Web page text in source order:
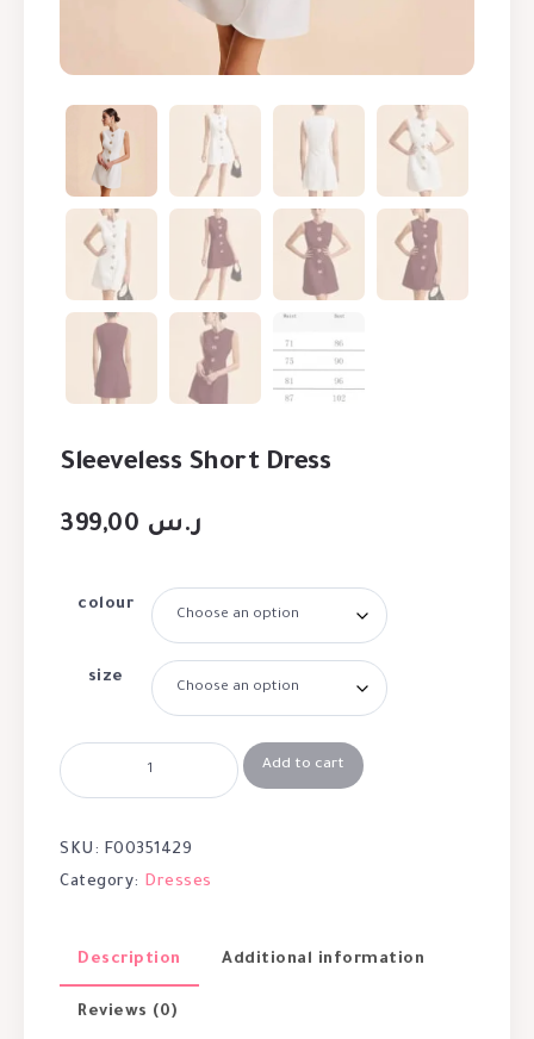
Sleeveless Short Dress
ر.س
colour
size
Add to cart
SKU: F00351429
Category: Dresses
Description Additional information
Reviews (0)